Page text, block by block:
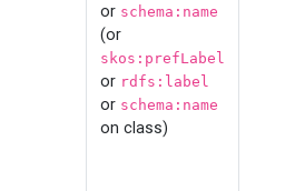
or schema:name
(or
skos:prefLabel
or rdfs:label
or schema:name
on class)